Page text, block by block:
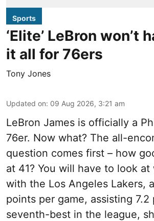
Sports
‘Elite’ LeBron won’t
it all for 76ers
Tony Jones
Updated on: 09 Aug 2026, 3:21 am
LeBron James is officially a
76er. Now what? The all-
question comes first – how
at 41? You will have to look
with the Los Angeles Lakers,
points per game, assisting 7.2
seventh-best in the league,